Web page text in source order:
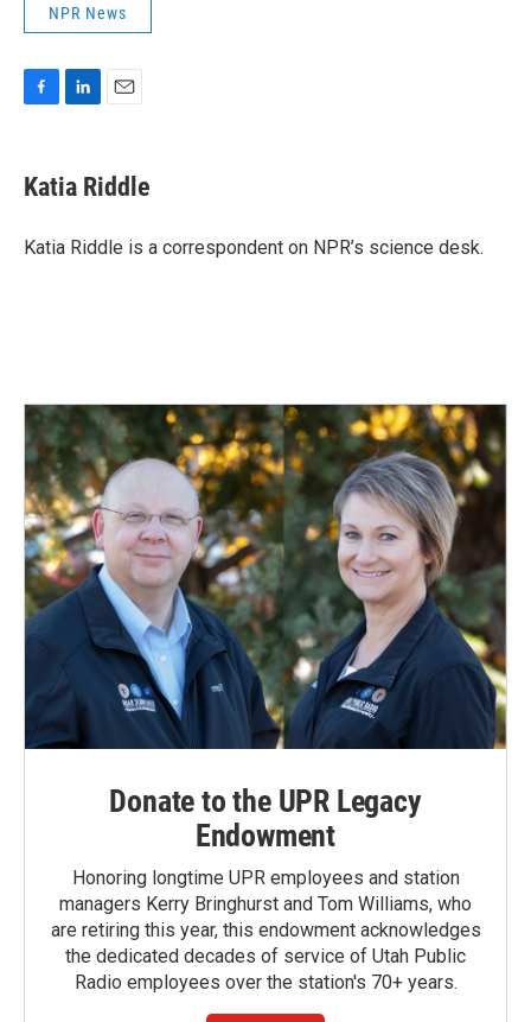
NPR News
e
b
o
k
e
I
i
l
Katia Riddle
Katia Riddle is a correspondent on NPR’s science desk.
Donate to the UPR Legacy
Endowment
Honoring longtime UPR employees and station
managers Kerry Bringhurst and Tom Williams, who
are retiring this year, this endowment acknowledges
the dedicated decades of service of Utah Public
Radio employees over the station's 70+ years.